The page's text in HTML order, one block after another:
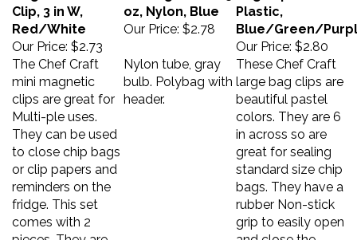
Clip, 3 in W,
Red/White
Our Price:$2.73
oz, Nylon, Blue
Our Price:$2.78
Plastic,
Blue/Green/
Our Price: $2.80
The Chef Craft
mini magnetic
clips are great for
Multi-ple uses.
They can be used
to close chip bags
or clip papers and
reminders on the
fridge. This set
comes with 2
pieces. They are
Nylon tube, gray
bulb. Polybag with
header.
These Chef Craft
large bag clips are
beautiful pastel
colors. They are 6
in across so are
great for sealing
standard size chip
bags. They have a
rubber Non-stick
grip to easily open
and close the